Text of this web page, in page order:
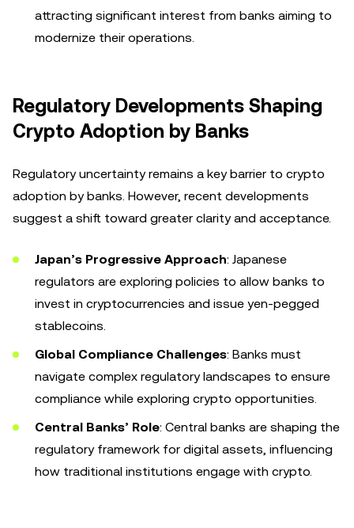
attracting significant interest from banks aiming to
modernize their operations.
Regulatory Developments Shaping
Crypto Adoption by Banks
Regulatory uncertainty remains a key barrier to crypto
adoption by banks. However, recent developments
suggest a shift toward greater clarity and acceptance.
Japan’s Progressive Approach: Japanese
regulators are exploring policies to allow banks to
invest in cryptocurrencies and issue yen-pegged
stablecoins.
Global Compliance Challenges: Banks must
navigate complex regulatory landscapes to ensure
compliance while exploring crypto opportunities.
Central Banks’ Role: Central banks are shaping the
regulatory framework for digital assets, influencing
how traditional institutions engage with crypto.